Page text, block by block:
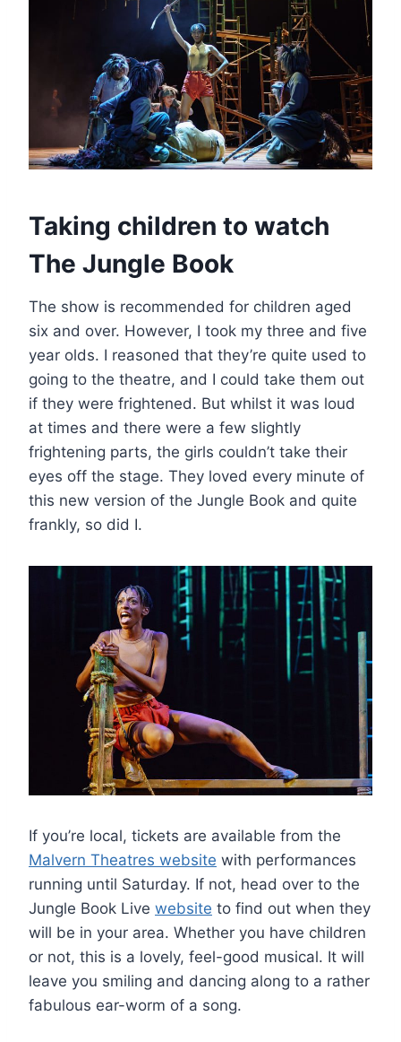
Taking children to watch
The Jungle Book
The show is recommended for children aged
six and over. However, I took my three and five
year olds. I reasoned that they’re quite used to
going to the theatre, and I could take them out
if they were frightened. But whilst it was loud
at times and there were a few slightly
frightening parts, the girls couldn’t take their
eyes off the stage. They loved every minute of
this new version of the Jungle Book and quite
frankly, so did I.
If you’re local, tickets are available from the
Malvern Theatres website with performances
running until Saturday. If not, head over to the
Jungle Book Live website to find out when they
will be in your area. Whether you have children
or not, this is a lovely, feel-good musical. It will
leave you smiling and dancing along to a rather
fabulous ear-worm of a song.